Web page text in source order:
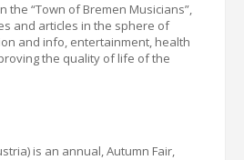
the “Town of Bremen Musicians”,
and articles in the sphere of
and info, entertainment, health
the quality of life of the
is an annual,Autumn Fair,